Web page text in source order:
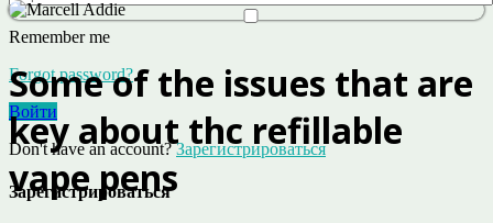
Remember me
Forgot password?
Войти
Don't have an account?Зарегистрироваться
Зарегистрироваться
Some of the issues that are
key about thc refillable
vape pens